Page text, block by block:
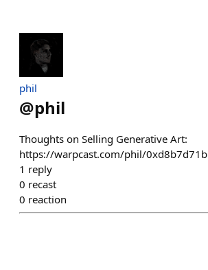
phil
@phil
Thoughts on Selling Generative Art:
https://warpcast.com/phil/0xd8b7d71b
1 reply
0 recast
0 reaction